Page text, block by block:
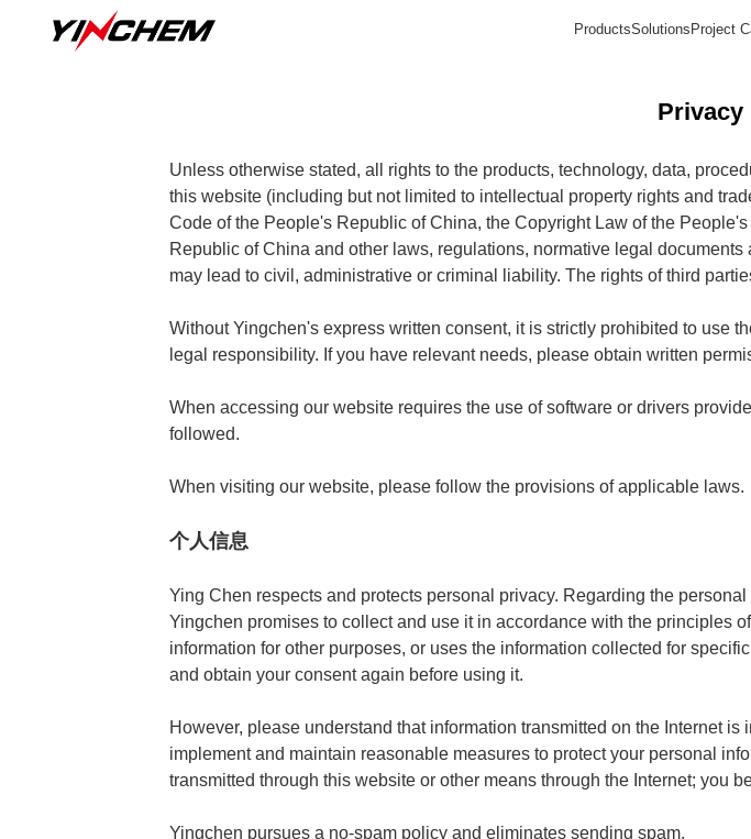
ProductsSolutions Project
Privacy
Unless otherwise stated, all rights to the products, technology, data,
this website (including but not limited to intellectual property rights and
Code of the People's Republic of China, the Copyright Law of the
Republic of China and other laws, regulations, normative legal
may lead to civil, administrative or criminal liability. The rights of third
Without Yingchen's express written consent, it is strictly prohibited to use
legal responsibility. If you have relevant needs, please obtain written
When accessing our website requires the use of software or drivers
followed.
When visiting our website, please follow the provisions of applicable laws.
个人信息
Ying Chen respects and protects personal privacy. Regarding the
Yingchen promises to collect and use it in accordance with the principles
information for other purposes, or uses the information collected for
and obtain your consent again before using it.
However, please understand that information transmitted on the Internet
implement and maintain reasonable measures to protect your personal
transmitted through this website or other means through the Internet; you
Yingchen pursues a no-spam policy and eliminates sending spam.